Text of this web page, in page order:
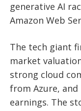
generative AI
Amazon Web
The tech giant
market
strong cloud
from Azure,
earnings. The